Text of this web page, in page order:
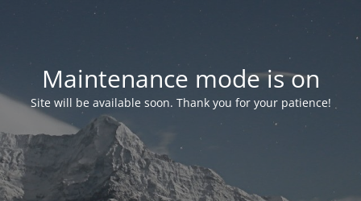
Maintenance mode is on
Site will be available soon. Thank you for your patience!